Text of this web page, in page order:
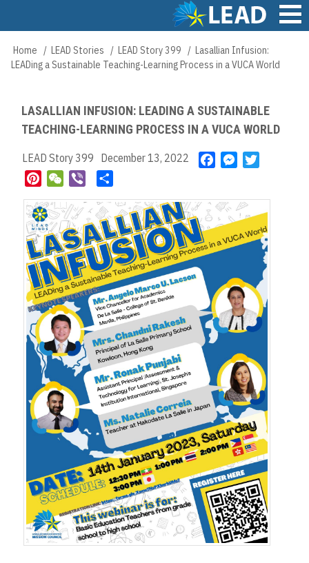
content
Main
navigation
Breadcrumb
Home LEAD Stories LEAD Story 399
Lasallian Infusion:
LEADing a Sustainable Teaching-Learning Process in a VUCA World
LASALLIAN INFUSION: LEADING A SUSTAINABLE
TEACHING-LEARNING PROCESS IN A VUCA WORLD
LEAD Story 399 December 13, 2022
e
b
o
M
s
e
n
r
t
e
r
n
t
e
r
e
s
t
W
C
h
a
t
b
e
r
a
r
e